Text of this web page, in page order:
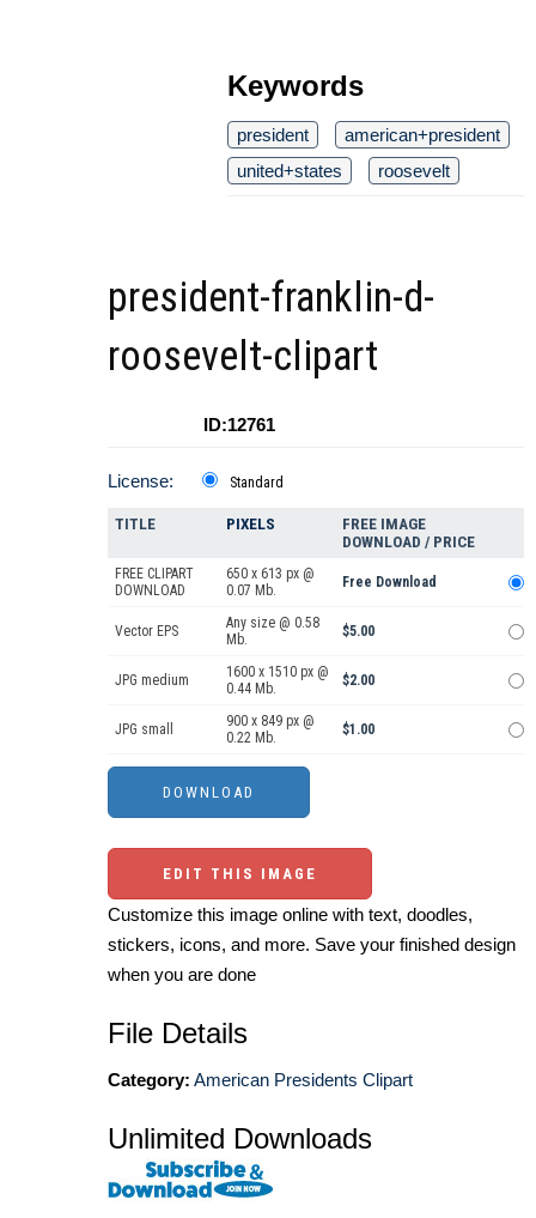
Keywords
president
american+president
united+states
roosevelt
president-franklin-d-
roosevelt-clipart
ID:12761
License: Standard
TITLE PIXELS
FREE IMAGE
DOWNLOAD / PRICE
FREE CLIPART
DOWNLOAD
650 x 613 px @
0.07 Mb.
Free Download
Vector EPS
Any size @ 0.58
Mb.
$5.00
JPG medium
1600 x 1510 px @
0.44 Mb.
$2.00
JPG small
900 x 849 px @
0.22 Mb.
$1.00
EDIT THIS IMAGE
Customize this image online with text, doodles,
stickers, icons, and more. Save your finished design
when you are done
File Details
Category: American Presidents Clipart
Unlimited Downloads